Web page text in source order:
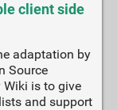
client side
adaptation by
Source
is to give
and support